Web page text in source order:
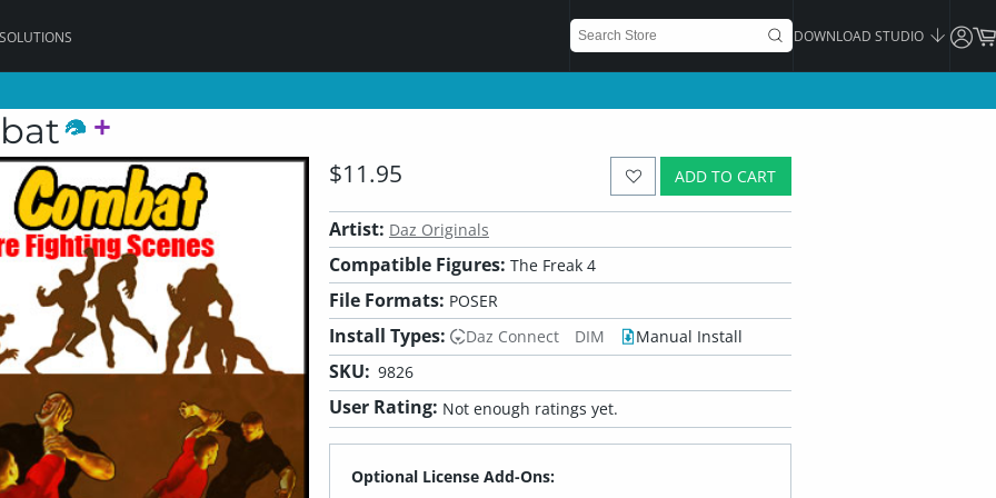
DOWNLOAD STUDIO
ADD TO CART
$11.95
Artist: Daz Originals
Compatible Figures: The Freak 4
File Formats: POSER
Install Types: Daz Connect DIM Manual Install
SKU: 9826
User Rating: Not enough ratings yet.
Optional License Add-Ons: